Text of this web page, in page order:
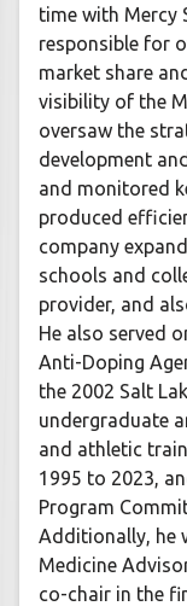
time with Mercy
responsible for
market share
visibility of the
oversaw the
development
and monitored
produced
company
schools and
provider, and
He also served
Anti-Doping
the 2002 Salt
undergraduate
and athletic
1995 to 2023,
Program
Additionally, he
Medicine
co-chair in the